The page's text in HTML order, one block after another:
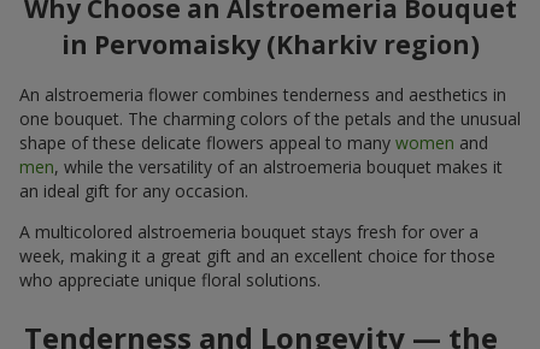
Why Choose an Alstroemeria Bouquet
in Pervomaisky (Kharkiv region)
An alstroemeria flower combines tenderness and aesthetics in
one bouquet. The charming colors of the petals and the unusual
shape of these delicate flowers appeal to many women and
men, while the versatility of an alstroemeria bouquet makes it
an ideal gift for any occasion.
A multicolored alstroemeria bouquet stays fresh for over a
week, making it a great gift and an excellent choice for those
who appreciate unique floral solutions.
Tenderness and Longevity — the